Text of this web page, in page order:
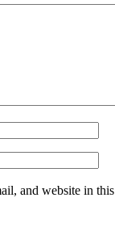
and website in